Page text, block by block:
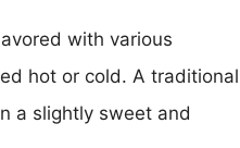
with various
hot or cold. A traditional
a slightly sweet and